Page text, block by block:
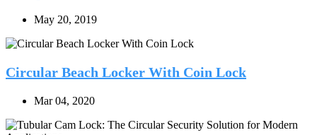
May 20, 2019
Circular Beach Locker With Coin Lock
Mar 04, 2020